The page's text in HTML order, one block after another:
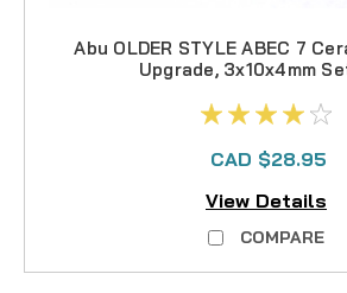
Abu OLDER STYLE ABEC 7
Upgrade, 3x10x4mm
CAD $28.95
View Details
COMPARE